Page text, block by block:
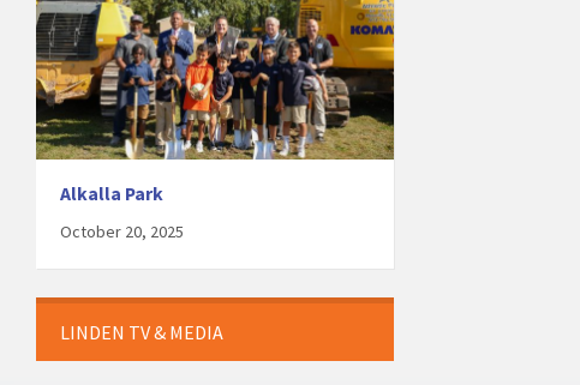
Alkalla Park
October 20, 2025
LINDEN TV & MEDIA